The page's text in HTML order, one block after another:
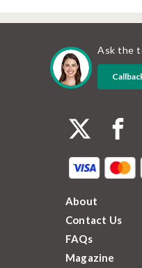
Ask the
About
Contact Us
FAQs
Magazine